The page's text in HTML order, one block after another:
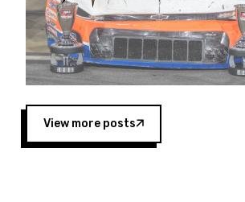
Operations for Spears
“This is a fitting way for Spears
to support the passion both
Spears have had for short-track
West Coast since the 1980s. This
showcases premier events and
opportunity for the talented
to reach race fans throughout the
View more posts